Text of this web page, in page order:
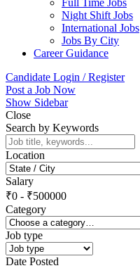
Full Time Jobs
Night Shift Jobs
International Jobs
Jobs By City
Career Guidance
Candidate Login / Register
Post a Job Now
Show Sidebar
Close
Search by Keywords
Location
Salary
₹0 - ₹500000
Category
Job type
Date Posted